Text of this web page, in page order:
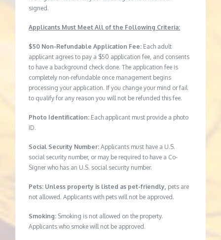
signed.
Applicants Must Meet All of the Following Criteria:
$50 Non-Refundable Application Fee: Each adult
applicant agrees to pay a $50 application fee, and consents
to have a background check done. The application fee is
completely non-refundable once management begins
processing your application. If you change your mind or fail
to qualify for any reason you will not be refunded this fee.
Photo Identification: Each applicant must provide a photo
ID.
Social Security Number: Applicants must have a U.S.
social security number, or may be required to have a Co-
Signer who has an U.S. social security number.
Pets: Unless property is listed as pet-friendly, pets are
not allowed. Applicants with pets will not be approved.
Smoking: Smoking is not allowed on the property.
Applicants who smoke will not be approved.